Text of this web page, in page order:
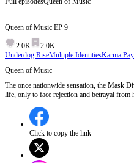
Queen of Music EP 9
2.0K
2.0K
Underdog RiseMultiple IdentitiesKarma
Queen of Music
The once nationwide sensation, the Mask
life, only to face rejection and betrayal from
Click to copy the link